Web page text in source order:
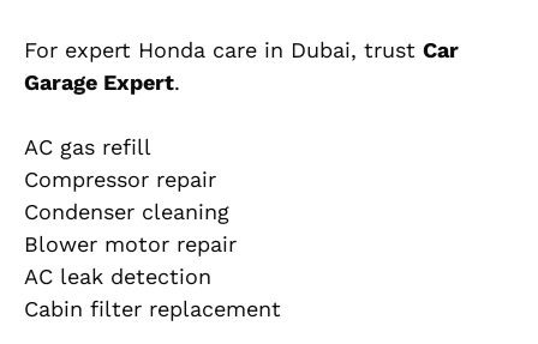
For expert Honda care in Dubai, trust Car
Garage Expert.
AC gas refill
Compressor repair
Condenser cleaning
Blower motor repair
AC leak detection
Cabin filter replacement